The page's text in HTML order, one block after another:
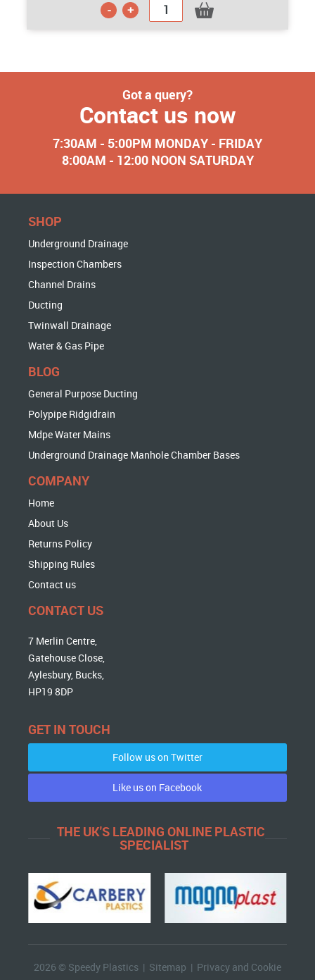
Got a query?
Contact us now
7:30AM - 5:00PM MONDAY - FRIDAY
8:00AM - 12:00 NOON SATURDAY
SHOP
Underground Drainage
Inspection Chambers
Channel Drains
Ducting
Twinwall Drainage
Water & Gas Pipe
BLOG
General Purpose Ducting
Polypipe Ridgidrain
Mdpe Water Mains
Underground Drainage Manhole Chamber Bases
COMPANY
Home
About Us
Returns Policy
Shipping Rules
Contact us
CONTACT US
7 Merlin Centre,
Gatehouse Close,
Aylesbury, Bucks,
HP19 8DP
GET IN TOUCH
Follow us on Twitter
Like us on Facebook
THE UK'S LEADING ONLINE PLASTIC
SPECIALIST
2026 © Speedy Plastics | Sitemap | Privacy and Cookie